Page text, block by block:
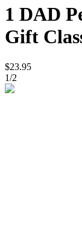
1 DAD
Gift
$23.95
1/2